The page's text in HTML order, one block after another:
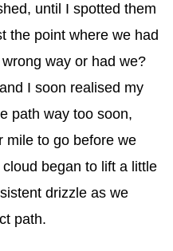
until I spotted them
the point where we had
way or had we?
I soon realised my
path way too soon,
mile to go before we
began to lift a little
drizzle as we
path.